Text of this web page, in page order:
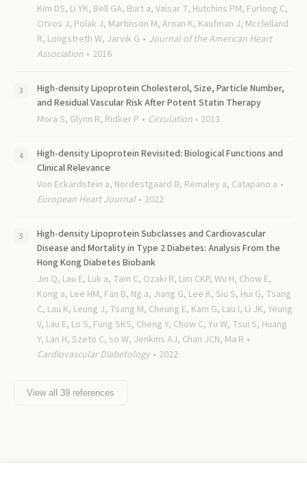
Kim DS, Li YK, Bell GA, Burt a, Vaisar T, Hutchins PM, Furlong C,
Otvos J, Polak J, Martinson M, Arnan K, Kaufman J, Mcclelland
R, Longstreth W, Jarvik G
Journal of the American Heart
Association
2016
High-density Lipoprotein Cholesterol, Size, Particle Number,
and Residual Vascular Risk After Potent Statin Therapy
Mora S, Glynn R, Ridker P
Circulation 2013
High-density Lipoprotein Revisited: Biological Functions and
Clinical Relevance
Von Eckardstein a, Nordestgaard B, Remaley a, Catapano a
European Heart Journal
2022
High-density Lipoprotein Subclasses and Cardiovascular
Disease and Mortality in Type 2 Diabetes: Analysis From the
Hong Kong Diabetes Biobank
Jin Q, Lau E, Luk a, Tam C, Ozaki R, Lim CKP, Wu H, Chow E,
Kong a, Lee HM, Fan B, Ng a, Jiang G, Lee K, Siu S, Hui G, Tsang
C, Lau K, Leung J, Tsang M, Cheung E, Kam G, Lau I, Li JK, Yeung
V, Lau E, Lo S, Fung SKS, Cheng Y, Chow C, Yu W, Tsui S, Huang
Y, Lan H, Szeto C, so W, Jenkins AJ, Chan JCN, Ma R
Cardiovascular Diabetology
2022
View all 39 references